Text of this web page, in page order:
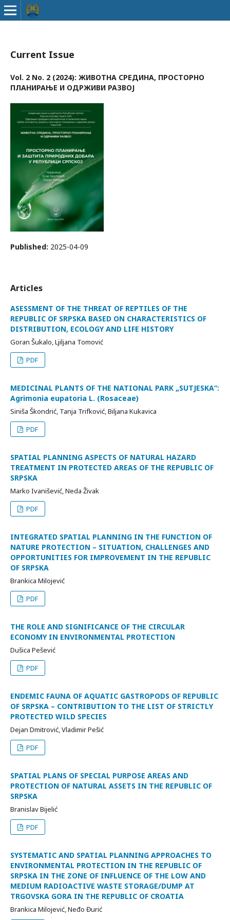
Current Issue
Vol. 2 No. 2 (2024): ЖИВОТНА СРЕДИНА, ПРОСТОРНО
ПЛАНИРАЊЕ И ОДРЖИВИ РАЗВОЈ
Published: 2025-04-09
Articles
ASESSMENT OF THE THREAT OF REPTILES OF THE
REPUBLIC OF SRPSKA BASED ON CHARACTERISTICS OF
DISTRIBUTION, ECOLOGY AND LIFE HISTORY
Goran Šukalo, Ljiljana Tomović
PDF
MEDICINAL PLANTS OF THE NATIONAL PARK „SUTJESKA“:
Agrimonia eupatoria L. (Rosaceae)
Siniša Škondrić, Tanja Trifković, Biljana Kukavica
PDF
SPATIAL PLANNING ASPECTS OF NATURAL HAZARD
TREATMENT IN PROTECTED AREAS OF THE REPUBLIC OF
SRPSKA
Marko Ivanišević, Neda Živak
PDF
INTEGRATED SPATIAL PLANNING IN THE FUNCTION OF
NATURE PROTECTION – SITUATION, CHALLENGES AND
OPPORTUNITIES FOR IMPROVEMENT IN THE REPUBLIC
OF SRPSKA
Brankica Milojević
PDF
THE ROLE AND SIGNIFICANCE OF THE CIRCULAR
ECONOMY IN ENVIRONMENTAL PROTECTION
Dušica Pešević
PDF
ENDEMIC FAUNA OF AQUATIC GASTROPODS OF REPUBLIC
OF SRPSKA – CONTRIBUTION TO THE LIST OF STRICTLY
PROTECTED WILD SPECIES
Dejan Dmitrović, Vladimir Pešić
PDF
SPATIAL PLANS OF SPECIAL PURPOSE AREAS AND
PROTECTION OF NATURAL ASSETS IN THE REPUBLIC OF
SRPSKA
Branislav Bijelić
PDF
SYSTEMATIC AND SPATIAL PLANNING APPROACHES TO
ENVIRONMENTAL PROTECTION IN THE REPUBLIC OF
SRPSKA IN THE ZONE OF INFLUENCE OF THE LOW AND
MEDIUM RADIOACTIVE WASTE STORAGE/DUMP AT
TRGOVSKA GORA IN THE REPUBLIC OF CROATIA
Brankica Milojević, Neđo Đurić